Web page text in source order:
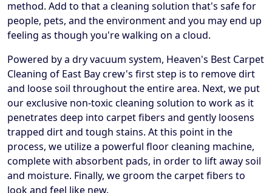
method. Add to that a cleaning solution that's safe for
people, pets, and the environment and you may end up
feeling as though you're walking on a cloud.
Powered by a dry vacuum system, Heaven's Best Carpet
Cleaning of East Bay crew's first step is to remove dirt
and loose soil throughout the entire area. Next, we put
our exclusive non-toxic cleaning solution to work as it
penetrates deep into carpet fibers and gently loosens
trapped dirt and tough stains. At this point in the
process, we utilize a powerful floor cleaning machine,
complete with absorbent pads, in order to lift away soil
and moisture. Finally, we groom the carpet fibers to
look and feel like new.